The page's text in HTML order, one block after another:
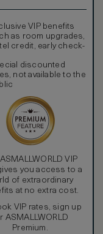
VIP benefits
as room upgrades,
credit, early check-
discounted
not available to the
VIP
you access to a
of extraordinary
at no extra cost.
VIP rates, sign up
ASMALLWORLD
Premium.